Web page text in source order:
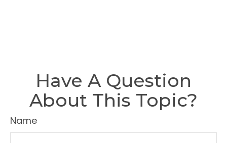
Have A Question
About This Topic?
Name